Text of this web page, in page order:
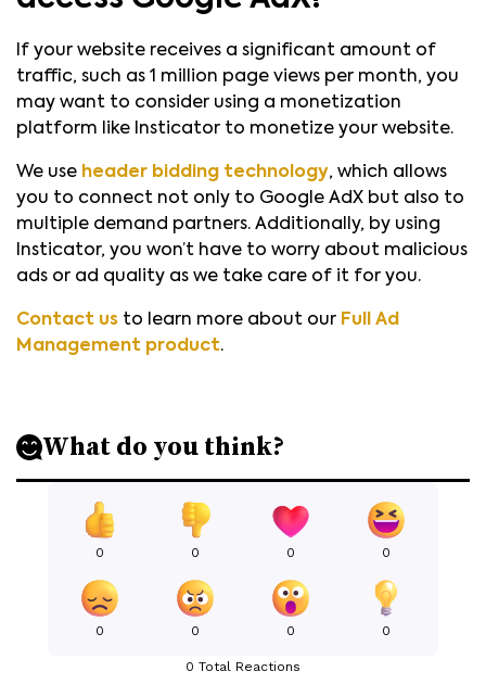
If your website receives a significant amount of
traffic, such as 1 million page views per month, you
may want to consider using a monetization
platform like Insticator to monetize your website.
We use header bidding technology, which allows
you to connect not only to Google AdX but also to
multiple demand partners. Additionally, by using
Insticator, you won’t have to worry about malicious
ads or ad quality as we take care of it for you.
Contact us to learn more about our Full Ad
Management product.